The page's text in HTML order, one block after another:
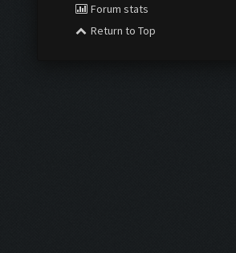
Forum stats
Return to Top